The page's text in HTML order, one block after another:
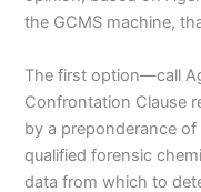
the GCMS machine,
The first option—call
Confrontation Clause
by a preponderance
qualified forensic
data from which to